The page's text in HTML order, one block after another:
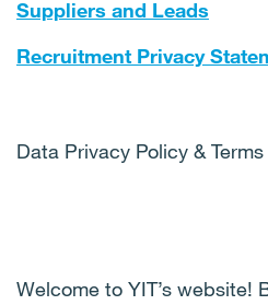
Suppliers and Leads
Recruitment Privacy
Data Privacy Policy &
Welcome to YIT’s website!